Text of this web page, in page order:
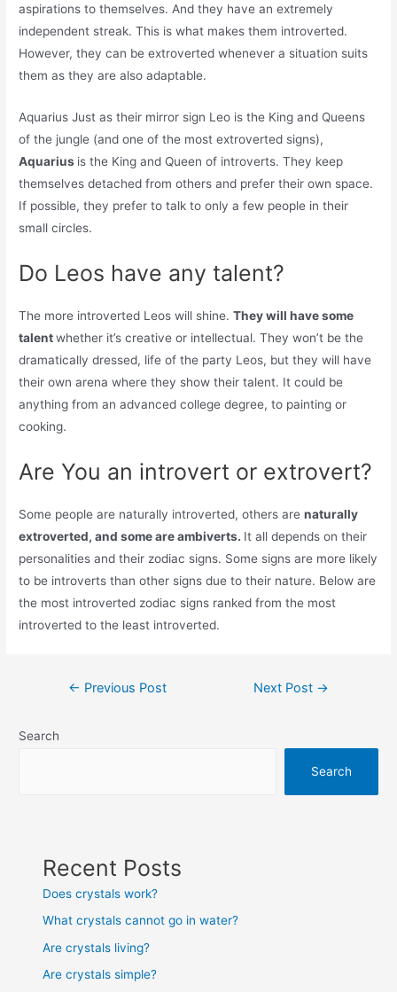
aspirations to themselves. And they have an extremely
independent streak. This is what makes them introverted.
However, they can be extroverted whenever a situation suits
them as they are also adaptable.
Aquarius Just as their mirror sign Leo is the King and Queens
of the jungle (and one of the most extroverted signs),
Aquarius is the King and Queen of introverts. They keep
themselves detached from others and prefer their own space.
If possible, they prefer to talk to only a few people in their
small circles.
Do Leos have any talent?
The more introverted Leos will shine.They will have some
talentwhether it’s creative or intellectual. They won’t be the
dramatically dressed, life of the party Leos, but they will have
their own arena where they show their talent. It could be
anything from an advanced college degree, to painting or
cooking.
Are You an introvert or extrovert?
Some people are naturally introverted, others arenaturally
extroverted, and some are ambiverts. It all depends on their
personalities and their zodiac signs. Some signs are more likely
to be introverts than other signs due to their nature. Below are
the most introverted zodiac signs ranked from the most
introverted to the least introverted.
Post← Previous Post Next Post →
Search
Search
Recent Posts
Does crystals work?
What crystals cannot go in water?
Are crystals living?
Are crystals simple?